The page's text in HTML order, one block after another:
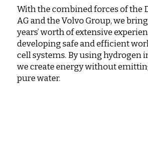
With the combined forces of the
AG and the Volvo Group, we
years’ worth of extensive
developing safe and efficient
cell systems. By using hydrogen
we create energy without
pure water.